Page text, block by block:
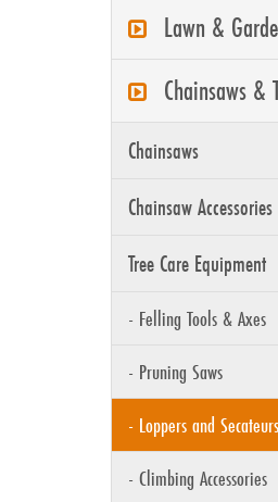
Lawn &
Chainsaws &
Chainsaws
Chainsaw Accessories
Tree Care Equipment
- Felling Tools & Axes
- Pruning Saws
- Loppers and Secateurs
- Climbing Accessories